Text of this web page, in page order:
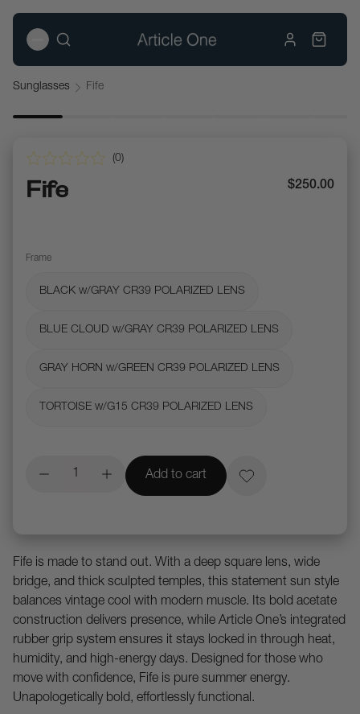
Sunglasses Fife
(0)
Fife $250.00
Frame
BLACK w/GRAY CR39 POLARIZED LENS
BLUE CLOUD w/GRAY CR39 POLARIZED LENS
GRAY HORN w/GREEN CR39 POLARIZED LENS
TORTOISE w/G15 CR39 POLARIZED LENS
Add to cart
Fife is made to stand out. With a deep square lens, wide
bridge, and thick sculpted temples, this statement sun style
balances vintage cool with modern muscle. Its bold acetate
construction delivers presence, while Article One’s integrated
rubber grip system ensures it stays locked in through heat,
humidity, and high-energy days. Designed for those who
move with confidence, Fife is pure summer energy.
Unapologetically bold, effortlessly functional.